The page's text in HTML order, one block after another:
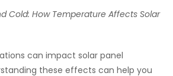
Cold: How Temperature Affects Solar
can impact solar panel
these effects can help you